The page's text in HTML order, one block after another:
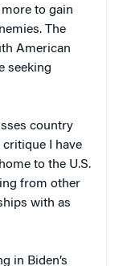
to gain
The
American
seeking
country
critique I have
to the U.S.
from other
with as
in Biden’s